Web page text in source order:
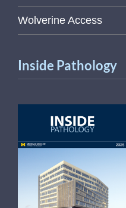
Wolverine Access
Inside Pathology